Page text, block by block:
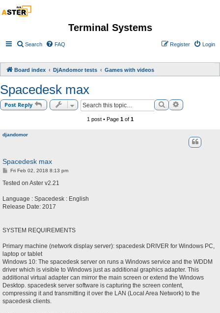
Terminal Systems
Search FAQ Login
Register
Board index DjAndomor tests Games with videos
Spacedesk max
Post Reply SearchAdvanced
1 post • Page 1of 1
djandomor
Spacedesk max
P
s
Fri Feb 02, 2018 8:13 pm
Tested on Aster v2.21
Language : Spacedesk : English
Release Date: 2017
SYSTEM REQUIREMENTS
Primary machine (network display server): spacedesk DRIVER for Windows PC,
laptop or tablet
Windows 10: The spacedesk server on runs a Windows service and the WDDM
driver which is visible to Windows just as additional graphics adapter. This
additional virtual adapter can mirror the main screen or extend the Windows
Desktop. spacedesk server software is capturing the screen content,
compressing it and transmitting it over the LAN (Local Area Network) to the
spacedesk clients.